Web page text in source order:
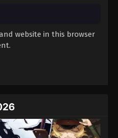
635
635 - August 16, 2025
637
website in this browser